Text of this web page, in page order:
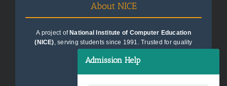
About NICE
A project of National Institute of Computer Education
(NICE), serving students since 1991. Trusted for quality
Admission Help